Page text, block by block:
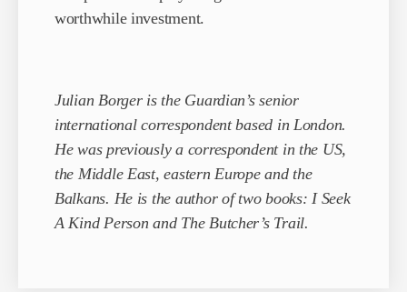
worthwhile investment.
Julian Borger is the Guardian’s senior
international correspondent based in London.
He was previously a correspondent in the US,
the Middle East, eastern Europe and the
Balkans. He is the author of two books: I Seek
A Kind Person and The Butcher’s Trail.